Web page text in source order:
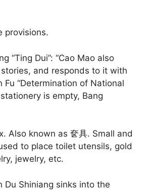
provisions.
“Ting Dui”: “Cao Mao also
and responds to it with
Fu “Determination of National
stationery is empty, Bang
Also known as 奁具. Small and
to place toilet utensils, gold
jewelry, etc.
Du Shiniang sinks into the